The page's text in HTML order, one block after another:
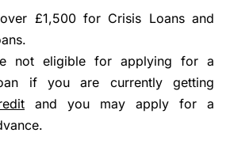
£1,500 for Crisis Loans and
not eligible for applying for a
if you are currently getting
and you may apply for a